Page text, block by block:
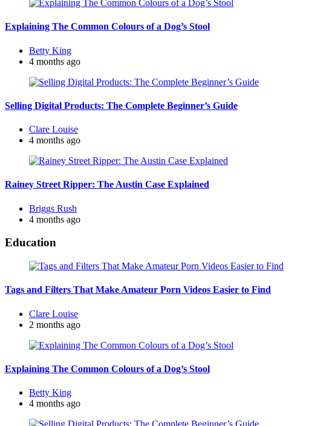
Explaining The Common Colours of a Dog’s Stool
Posted
by
Betty King
4 months ago
Selling Digital Products: The Complete Beginner’s Guide
Posted
by
Clare Louise
4 months ago
Rainey Street Ripper: The Austin Case Explained
Posted
by
Briggs Rush
4 months ago
Education
Tags and Filters That Make Amateur Porn Videos Easier to Find
Posted
by
Clare Louise
2 months ago
Explaining The Common Colours of a Dog’s Stool
Posted
by
Betty King
4 months ago